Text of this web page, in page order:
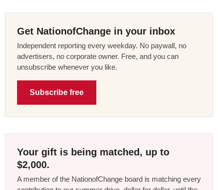
Get NationofChange in your inbox
Independent reporting every weekday. No paywall, no
advertisers, no corporate owner. Free, and you can
unsubscribe whenever you like.
Subscribe free
Your gift is being matched, up to
$2,000.
A member of the NationofChange board is matching every